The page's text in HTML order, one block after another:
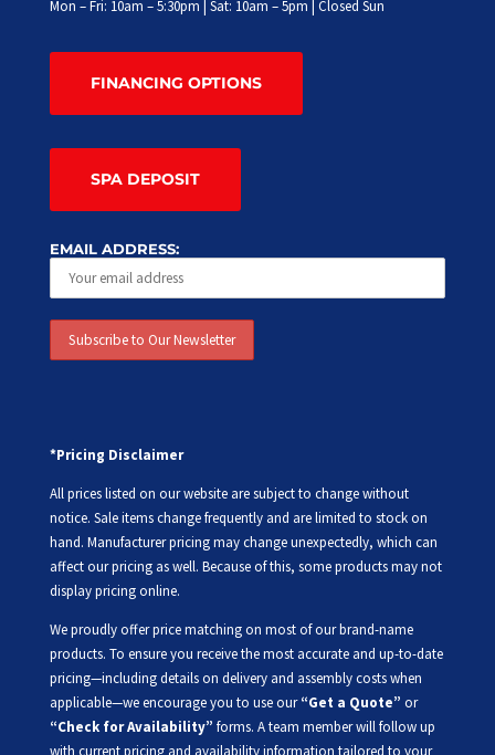
Mon – Fri: 10am – 5:30pm | Sat: 10am – 5pm | Closed Sun
FINANCING OPTIONS
SPA DEPOSIT
EMAIL ADDRESS:
*Pricing Disclaimer
All prices listed on our website are subject to change without
notice. Sale items change frequently and are limited to stock on
hand. Manufacturer pricing may change unexpectedly, which can
affect our pricing as well. Because of this, some products may not
display pricing online.
We proudly offer price matching on most of our brand-name
products. To ensure you receive the most accurate and up-to-date
pricing—including details on delivery and assembly costs when
applicable—we encourage you to use our“Get a Quote” or
“Check for Availability” forms. A team member will follow up